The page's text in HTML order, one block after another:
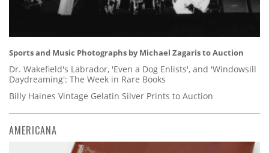
Sports and Music Photographs by Michael Zagaris to Auction
Dr. Wakefield's Labrador, 'Even a Dog Enlists', and 'Windowsill
Daydreaming': The Week in Rare Books
Billy Haines Vintage Gelatin Silver Prints to Auction
AMERICANA